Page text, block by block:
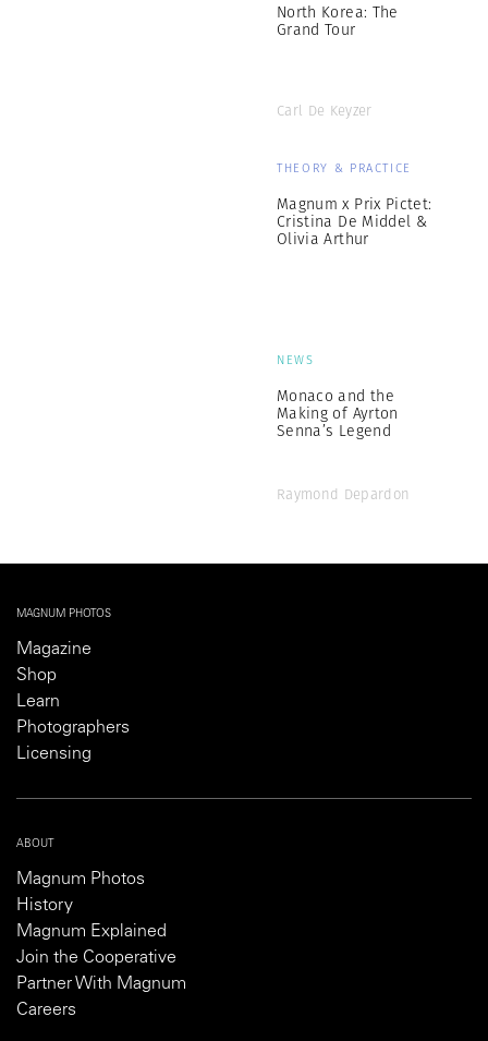
North Korea: The
Grand Tour
Carl De Keyzer
THEORY & PRACTICE
Magnum x Prix Pictet:
Cristina De Middel &
Olivia Arthur
NEWS
Monaco and the
Making of Ayrton
Senna’s Legend
Raymond Depardon
MAGNUM PHOTOS
Magazine
Shop
Learn
Photographers
Licensing
ABOUT
Magnum Photos
History
Magnum Explained
Join the Cooperative
Partner With Magnum
Careers